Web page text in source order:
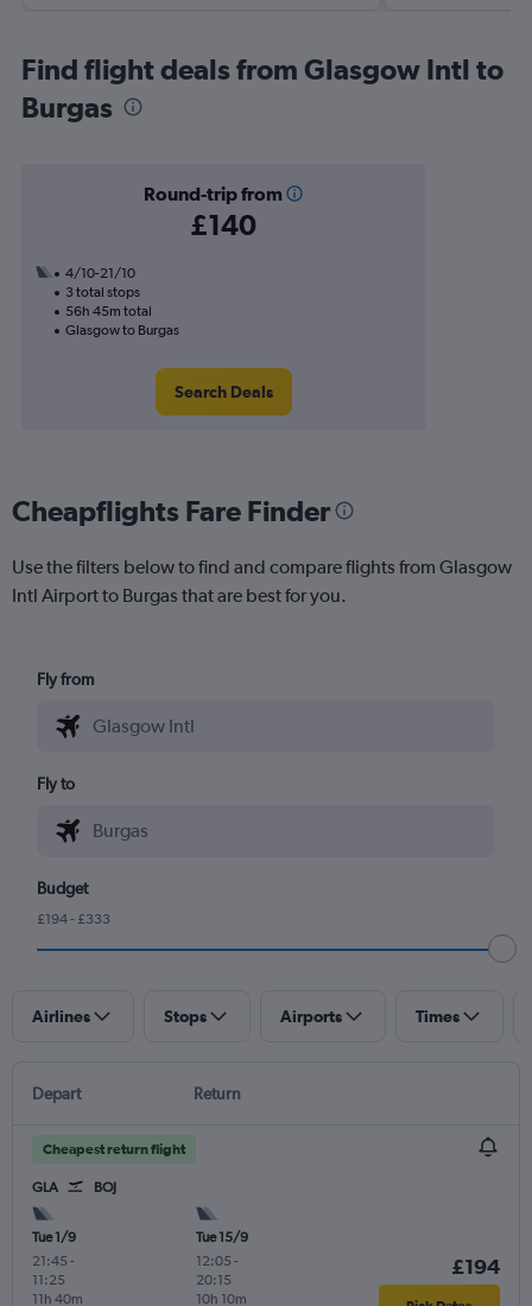
Find flight deals from Glasgow Intl to
Burgas
Round-trip from
£140
4/10-21/10
3 total stops
56h 45m total
Glasgow to Burgas
Search Deals
Cheapflights Fare Finder
Use the filters below to find and compare flights from Glasgow
Intl Airport to Burgas that are best for you.
Fly from
Fly to
Budget
£194 - £333
Airlines Stops Airports Times
Depart Return
Cheapest return flight
GLA BOJ
Tue 1/9
21:45 -
11:25
11h 40m
Tue 15/9
12:05 -
20:15
10h 10m
£194